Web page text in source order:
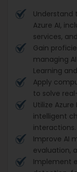
Azure AI,
services,
Gain
managing
Learning
Apply
to solve
Utilize
intelligent
interactions.
Improve AI
evaluation,
Implement